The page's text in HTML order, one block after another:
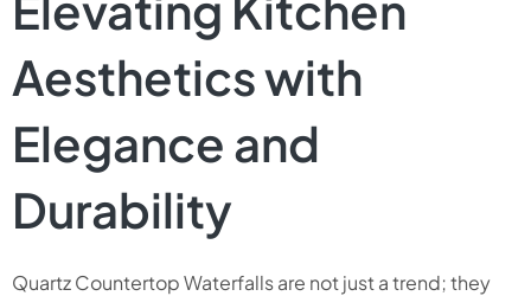
Aesthetics with
Elegance and
Durability
Quartz Countertop Waterfalls are not just a trend; they